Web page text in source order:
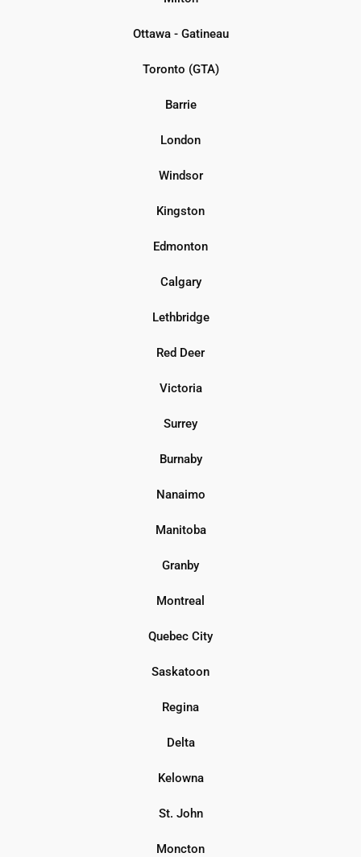
Ottawa - Gatineau
Toronto (GTA)
Barrie
London
Windsor
Kingston
Edmonton
Calgary
Lethbridge
Red Deer
Victoria
Surrey
Burnaby
Nanaimo
Manitoba
Granby
Montreal
Quebec City
Saskatoon
Regina
Delta
Kelowna
St. John
Moncton